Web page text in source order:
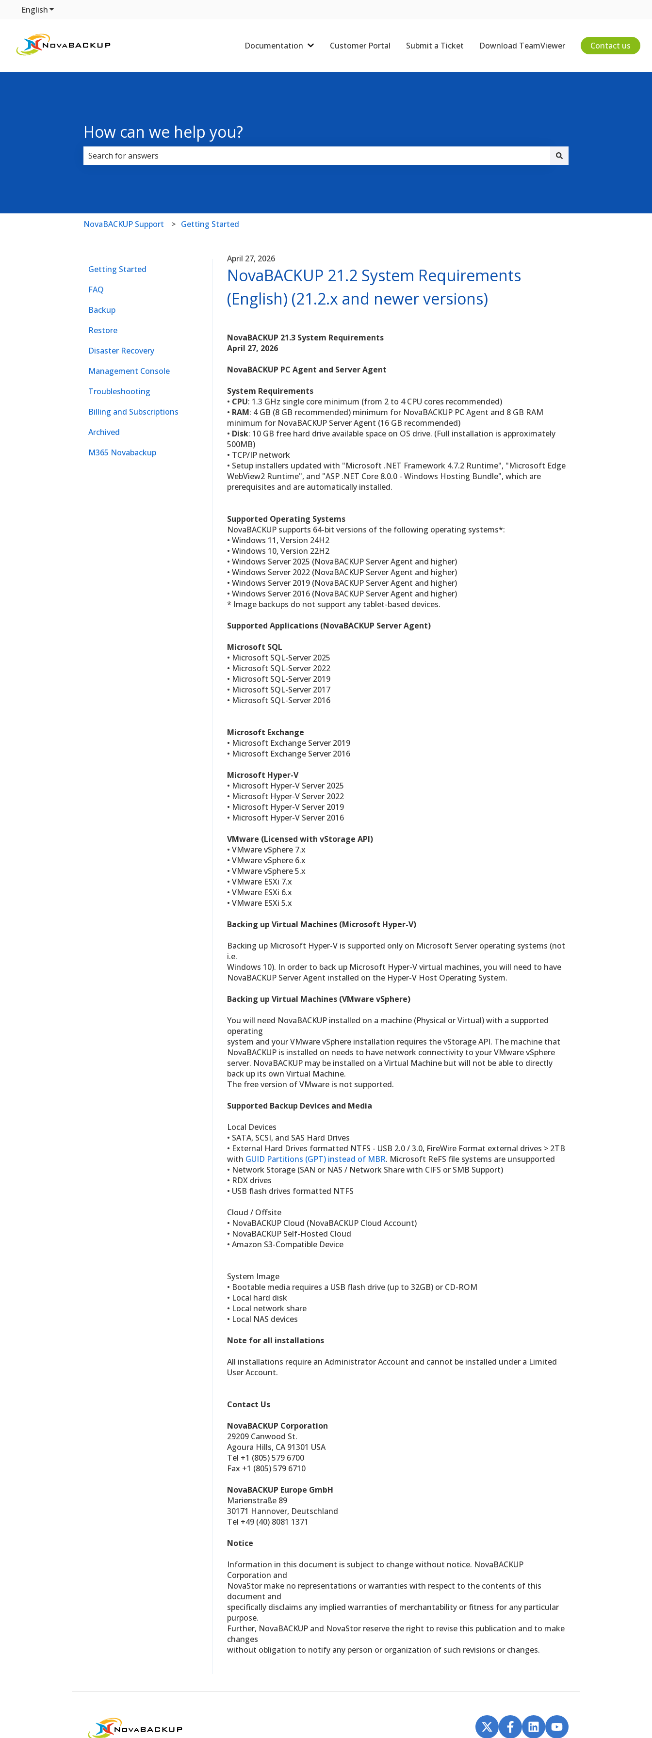
EnglishShow submenu for translations
Documentation Show submenu for Documentation
Customer Portal Submit a Ticket Download TeamViewer Contact us
How can we help you?
NovaBACKUP Support Getting Started
April 27, 2026
NovaBACKUP 21.2 System Requirements
(English) (21.2.x and newer versions)
NovaBACKUP 21.3 System Requirements
April 27, 2026
NovaBACKUP PC Agent and Server Agent
System Requirements
• CPU: 1.3 GHz single core minimum (from 2 to 4 CPU cores recommended)
• RAM: 4 GB (8 GB recommended) minimum for NovaBACKUP PC Agent and 8 GB RAM
minimum for NovaBACKUP Server Agent (16 GB recommended)
• Disk: 10 GB free hard drive available space on OS drive. (Full installation is approximately
500MB)
• TCP/IP network
• Setup installers updated with "Microsoft .NET Framework 4.7.2 Runtime", "Microsoft Edge
WebView2 Runtime", and "ASP .NET Core 8.0.0 - Windows Hosting Bundle", which are
prerequisites and are automatically installed.
Supported Operating Systems
NovaBACKUP supports 64-bit versions of the following operating systems*:
• Windows 11, Version 24H2
• Windows 10, Version 22H2
• Windows Server 2025 (NovaBACKUP Server Agent and higher)
• Windows Server 2022 (NovaBACKUP Server Agent and higher)
• Windows Server 2019 (NovaBACKUP Server Agent and higher)
• Windows Server 2016 (NovaBACKUP Server Agent and higher)
* Image backups do not support any tablet-based devices.
Supported Applications (NovaBACKUP Server Agent)
Microsoft SQL
• Microsoft SQL-Server 2025
• Microsoft SQL-Server 2022
• Microsoft SQL-Server 2019
• Microsoft SQL-Server 2017
• Microsoft SQL-Server 2016
Microsoft Exchange
• Microsoft Exchange Server 2019
• Microsoft Exchange Server 2016
Microsoft Hyper-V
• Microsoft Hyper-V Server 2025
• Microsoft Hyper-V Server 2022
• Microsoft Hyper-V Server 2019
• Microsoft Hyper-V Server 2016
VMware (Licensed with vStorage API)
• VMware vSphere 7.x
• VMware vSphere 6.x
• VMware vSphere 5.x
• VMware ESXi 7.x
• VMware ESXi 6.x
• VMware ESXi 5.x
Backing up Virtual Machines (Microsoft Hyper-V)
Backing up Microsoft Hyper-V is supported only on Microsoft Server operating systems (not
i.e.
Windows 10). In order to back up Microsoft Hyper-V virtual machines, you will need to have
NovaBACKUP Server Agent installed on the Hyper-V Host Operating System.
Backing up Virtual Machines (VMware vSphere)
You will need NovaBACKUP installed on a machine (Physical or Virtual) with a supported
operating
system and your VMware vSphere installation requires the vStorage API. The machine that
NovaBACKUP is installed on needs to have network connectivity to your VMware vSphere
server. NovaBACKUP may be installed on a Virtual Machine but will not be able to directly
back up its own Virtual Machine.
The free version of VMware is not supported.
Supported Backup Devices and Media
Local Devices
• SATA, SCSI, and SAS Hard Drives
• External Hard Drives formatted NTFS - USB 2.0 / 3.0, FireWire Format external drives > 2TB
with GUID Partitions (GPT) instead of MBR. Microsoft ReFS file systems are unsupported
• Network Storage (SAN or NAS / Network Share with CIFS or SMB Support)
• RDX drives
• USB flash drives formatted NTFS
Cloud / Offsite
• NovaBACKUP Cloud (NovaBACKUP Cloud Account)
• NovaBACKUP Self-Hosted Cloud
• Amazon S3-Compatible Device
System Image
• Bootable media requires a USB flash drive (up to 32GB) or CD-ROM
• Local hard disk
• Local network share
• Local NAS devices
Note for all installations
All installations require an Administrator Account and cannot be installed under a Limited
User Account.
Contact Us
NovaBACKUP Corporation
29209 Canwood St.
Agoura Hills, CA 91301 USA
Tel +1 (805) 579 6700
Fax +1 (805) 579 6710
NovaBACKUP Europe GmbH
Marienstraße 89
30171 Hannover, Deutschland
Tel +49 (40) 8081 1371
Notice
Information in this document is subject to change without notice. NovaBACKUP
Corporation and
NovaStor make no representations or warranties with respect to the contents of this
document and
specifically disclaims any implied warranties of merchantability or fitness for any particular
purpose.
Further, NovaBACKUP and NovaStor reserve the right to revise this publication and to make
changes
without obligation to notify any person or organization of such revisions or changes.
Getting Started
FAQ
Backup
Restore
Disaster Recovery
Management Console
Troubleshooting
Billing and Subscriptions
Archived
M365 Novabackup